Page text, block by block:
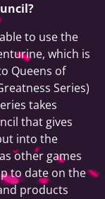
to use the
which is
Queens of
Series)
takes
that gives
into the
other games
to date on the
products